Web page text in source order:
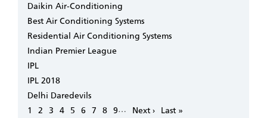
Daikin Air-Conditioning
Best Air Conditioning Systems
Residential Air Conditioning Systems
Indian Premier League
IPL
IPL 2018
Delhi Daredevils
Pagination
Page
1 Page
2 Page
3 Page
4 Page
5 Page
6 Page
7 Page
8 Page
9…
Next
Next ›
Last
Last »